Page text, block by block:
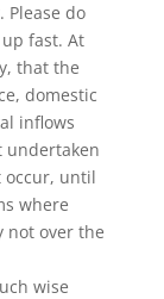
do
fast. At
that the
domestic
inflows
undertaken
occur, until
where
not over the
wise